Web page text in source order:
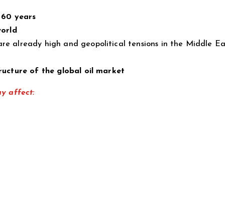
years
already high and geopolitical tensions in the Middle
of the global oil market
affect: